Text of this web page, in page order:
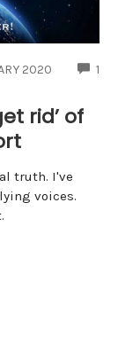
2020 1
rid’ of
truth. I've
voices.